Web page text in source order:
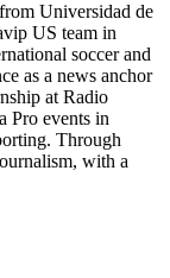
Universidad de
US team in
soccer and
as a news anchor
at Radio
Pro events in
Through
with a